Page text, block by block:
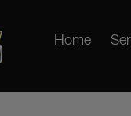
Home